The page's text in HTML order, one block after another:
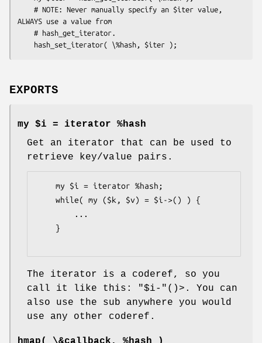
ALWAYS use a value from
EXPORTS
my $i = iterator %hash
Get an iterator that can be used to
retrieve key/value pairs.
The iterator is a coderef, so you
call it like this:
"$i-" ()>. You can
also use the sub anywhere you would
use any other coderef.